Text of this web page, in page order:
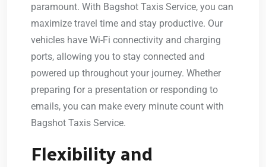
paramount. With Bagshot Taxis Service, you can
maximize travel time and stay productive. Our
vehicles have Wi-Fi connectivity and charging
ports, allowing you to stay connected and
powered up throughout your journey. Whether
preparing for a presentation or responding to
emails, you can make every minute count with
Bagshot Taxis Service.
Flexibility and